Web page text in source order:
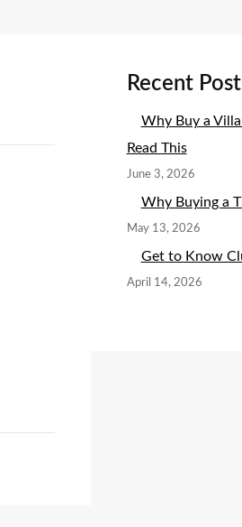
Recent
Why Buy a
Read This
June 3, 2026
Why Buying a
May 13, 2026
Get to Know
April 14, 2026